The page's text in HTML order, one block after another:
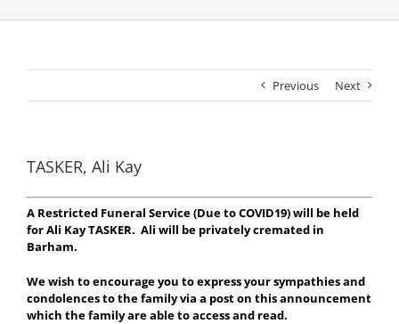
Previous Next
TASKER, Ali Kay
A Restricted Funeral Service (Due to COVID19) will be held
for Ali Kay TASKER. Ali will be privately cremated in
Barham.
We wish to encourage you to express your sympathies and
condolences to the family via a post on this announcement
which the family are able to access and read.